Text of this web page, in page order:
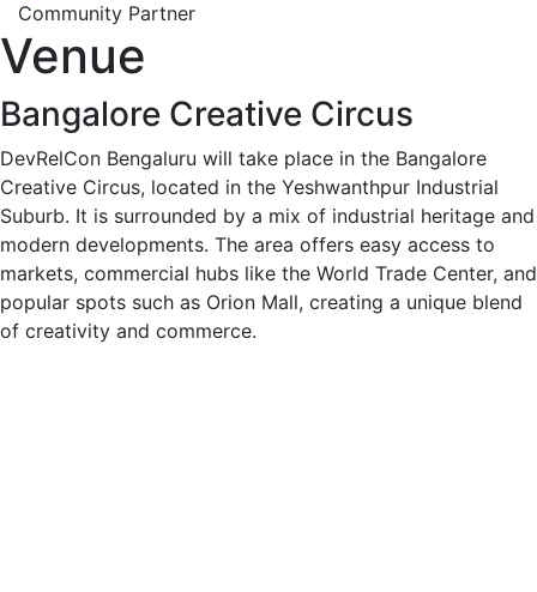
Community Partner
Venue
Bangalore Creative Circus
DevRelCon Bengaluru will take place in the Bangalore
Creative Circus, located in the Yeshwanthpur Industrial
Suburb. It is surrounded by a mix of industrial heritage and
modern developments. The area offers easy access to
markets, commercial hubs like the World Trade Center, and
popular spots such as Orion Mall, creating a unique blend
of creativity and commerce.